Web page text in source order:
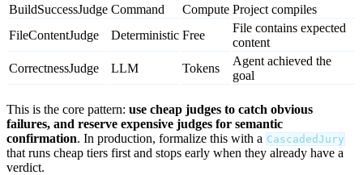
BuildSuccessJudge Command Compute Project compiles
FileContentJudge
Deterministic Free
File contains expected
content
CorrectnessJudge
LLM Tokens
Agent achieved the
goal
This is the core pattern: use cheap judges to catch obvious
failures, and reserve expensive judges for semantic
confirmation. In production, formalize this with a CascadedJury
that runs cheap tiers first and stops early when they already have a
verdict.